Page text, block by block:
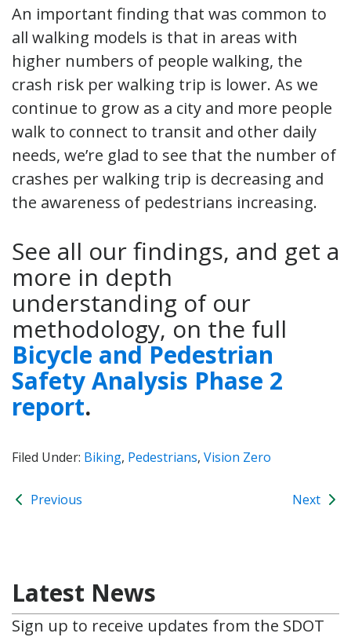
An important finding that was common to
all walking models is that in areas with
higher numbers of people walking, the
crash risk per walking trip is lower. As we
continue to grow as a city and more people
walk to connect to transit and other daily
needs, we’re glad to see that the number of
crashes per walking trip is decreasing and
the awareness of pedestrians increasing.
See all our findings, and get a
more in depth
understanding of our
methodology, on the full
Bicycle and Pedestrian
Safety Analysis Phase 2
report.
Filed Under: Biking, Pedestrians, Vision Zero
Previous Next
Latest News
Sign up to receive updates from the SDOT